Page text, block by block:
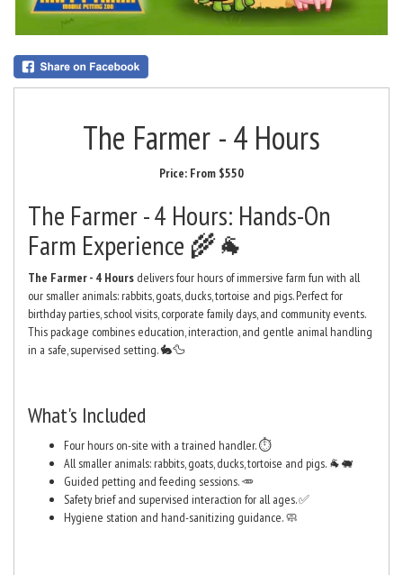
The Farmer - 4 Hours
Price: From $550
The Farmer - 4 Hours: Hands-On
Farm Experience 🌾🐐
The Farmer - 4 Hours delivers four hours of immersive farm fun with all
our smaller animals: rabbits, goats, ducks, tortoise and pigs. Perfect for
birthday parties, school visits, corporate family days, and community events.
This package combines education, interaction, and gentle animal handling
in a safe, supervised setting. 🐇🦆
What's Included
Four hours on-site with a trained handler. ⏱️
All smaller animals: rabbits, goats, ducks, tortoise and pigs. 🐐🐖
Guided petting and feeding sessions. 🥕
Safety brief and supervised interaction for all ages. ✅
Hygiene station and hand-sanitizing guidance. 🧼